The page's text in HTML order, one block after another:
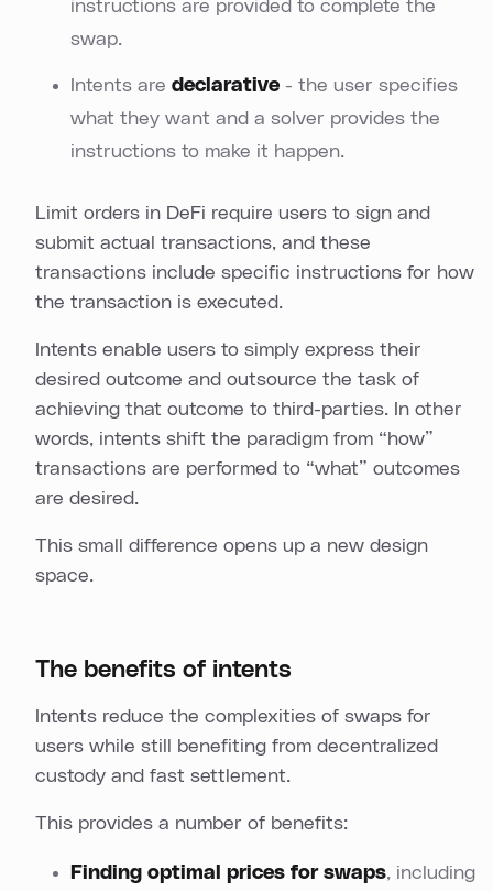
instructions are provided to complete the
swap.
Intents are declarative - the user specifies
what they want and a solver provides the
instructions to make it happen.
Limit orders in DeFi require users to sign and
submit actual transactions, and these
transactions include specific instructions for how
the transaction is executed.
Intents enable users to simply express their
desired outcome and outsource the task of
achieving that outcome to third-parties. In other
words, intents shift the paradigm from “how”
transactions are performed to “what” outcomes
are desired.
This small difference opens up a new design
space.
The benefits of intents
Intents reduce the complexities of swaps for
users while still benefiting from decentralized
custody and fast settlement.
This provides a number of benefits:
Finding optimal prices for swaps, including